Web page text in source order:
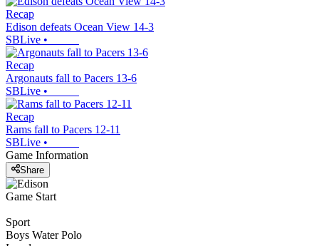
Recap
Edison defeats Ocean View 14-3
SBLive •
Recap
Argonauts fall to Pacers 13-6
SBLive •
Recap
Rams fall to Pacers 12-11
SBLive •
Game Information
Share
Game Start
Sport
Boys Water Polo